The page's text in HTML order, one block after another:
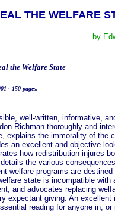
THE WELFARE
by
the Welfare State
· 150 pages.
well-written, informative,
Richman thoroughly and
explains the immorality of the
an excellent and objective
how redistribution injures
the various
welfare programs are destined
state is incompatible with
and advocates replacing
expectant giving. An excellent
reading for anyone in, or